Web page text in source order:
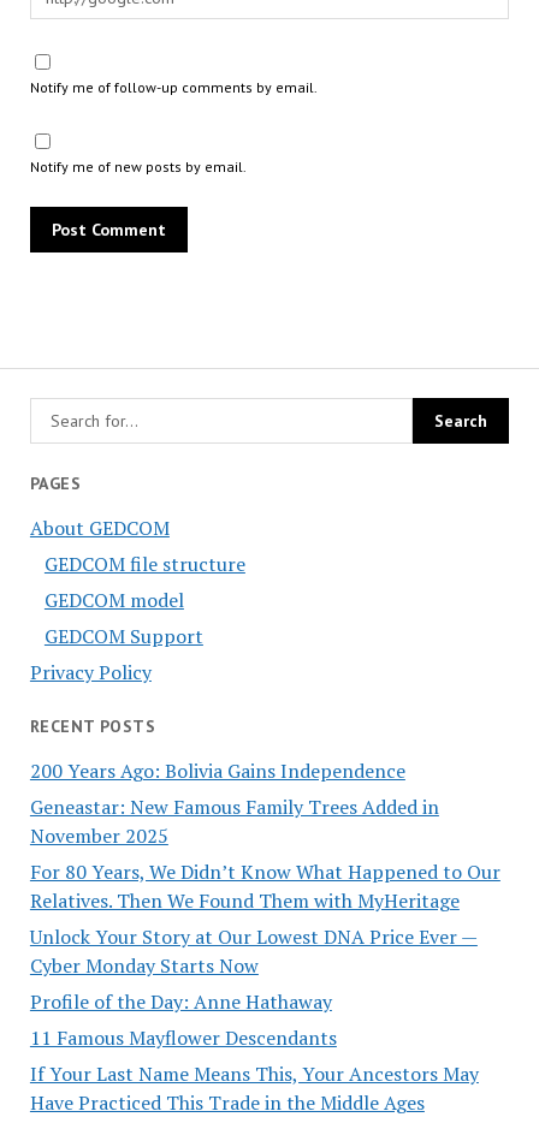
PAGES
About GEDCOM
GEDCOM file structure
GEDCOM model
GEDCOM Support
Privacy Policy
RECENT POSTS
200 Years Ago: Bolivia Gains Independence
Geneastar: New Famous Family Trees Added in
November 2025
For 80 Years, We Didn’t Know What Happened to Our
Relatives. Then We Found Them with MyHeritage
Unlock Your Story at Our Lowest DNA Price Ever —
Cyber Monday Starts Now
Profile of the Day: Anne Hathaway
11 Famous Mayflower Descendants
If Your Last Name Means This, Your Ancestors May
Have Practiced This Trade in the Middle Ages
Notify me of follow-up comments by email.
Notify me of new posts by email.